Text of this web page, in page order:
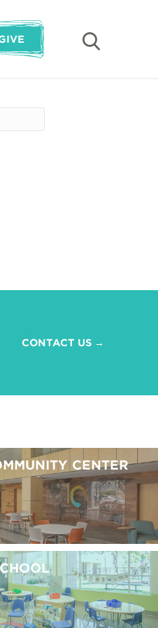
CONTACT US →
CENTER